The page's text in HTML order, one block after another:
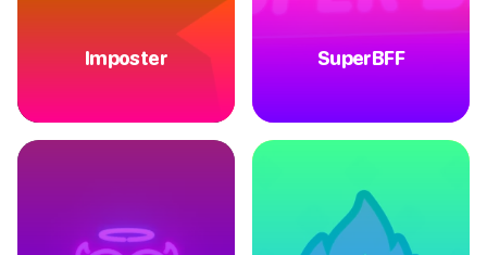
Imposter SuperBFF